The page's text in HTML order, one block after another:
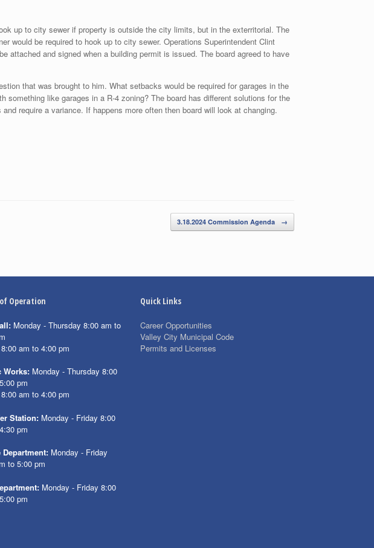
up to city sewer if property is outside the city limits, but in the exterritorial. The
would be required to hook up to city sewer. Operations Superintendent Clint
and signed when a building permit is issued. The board agreed to have
that was brought to him. What setbacks would be required for garages in the
like garages in a R-4 zoning? The board has different solutions for the
require a variance. If happens more often then board will look at changing.
3.18.2024 Commission Agenda →
Operation
Monday - Thursday 8:00 am to
am to 4:00 pm
Works: Monday - Thursday 8:00
pm
am to 4:00 pm
Station: Monday - Friday 8:00
pm
Department: Monday - Friday
to 5:00 pm
Monday - Friday 8:00
pm
Quick Links
Career Opportunities
Valley City Municipal Code
Permits and Licenses